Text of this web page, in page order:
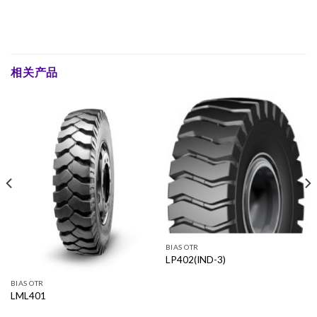
相关产品
BIAS OTR
LML401
BIAS OTR
LP402(IND-3)